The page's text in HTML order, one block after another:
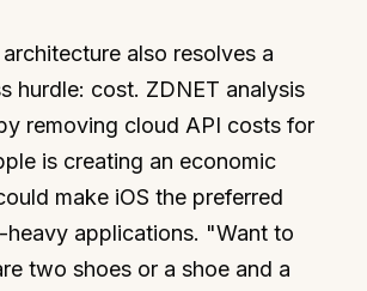
also resolves a
hurdle: cost. ZDNET analysis
removing cloud API costs for
is creating an economic
make iOS the preferred
applications. "Want to
two shoes or a shoe and a